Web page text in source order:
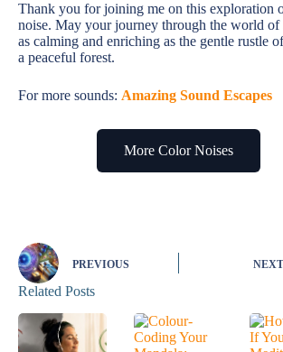
Thank you for joining me on this exploration
noise. May your journey through the world of
as calming and enriching as the gentle rustle
a peaceful forest.
For more sounds: Amazing Sound Escapes
More Color Noises
PREVIOUS NEXT
Related Posts